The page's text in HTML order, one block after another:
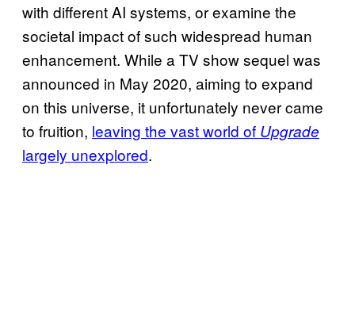
with different AI systems, or examine the
societal impact of such widespread human
enhancement. While a TV show sequel was
announced in May 2020, aiming to expand
on this universe, it unfortunately never came
to fruition, leaving the vast world of Upgrade
largely unexplored.